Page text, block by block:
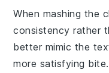
When mashing the
consistency rather
better mimic the
more satisfying